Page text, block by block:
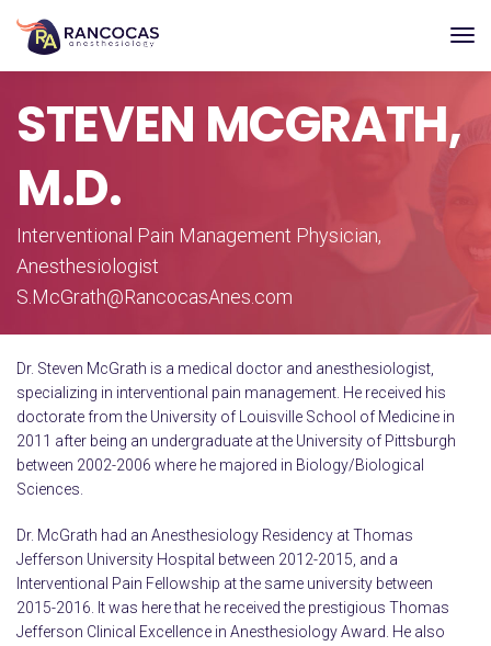
STEVEN MCGRATH,
M.D.
Interventional Pain Management Physician,
Anesthesiologist
S.McGrath@RancocasAnes.com
Dr. Steven McGrath is a medical doctor and anesthesiologist,
specializing in interventional pain management. He received his
doctorate from the University of Louisville School of Medicine in
2011 after being an undergraduate at the University of Pittsburgh
between 2002-2006 where he majored in Biology/Biological
Sciences.
Dr. McGrath had an Anesthesiology Residency at Thomas
Jefferson University Hospital between 2012-2015, and a
Interventional Pain Fellowship at the same university between
2015-2016. It was here that he received the prestigious Thomas
Jefferson Clinical Excellence in Anesthesiology Award. He also